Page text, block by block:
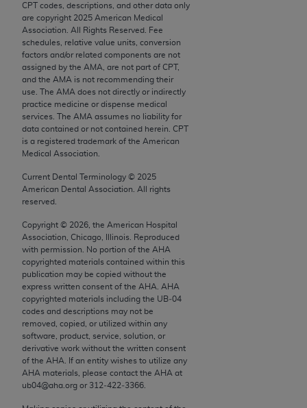
CPT codes, descriptions, and other data only
are copyright 2025 American Medical
Association. All Rights Reserved. Fee
schedules, relative value units, conversion
factors and/or related components are not
assigned by the AMA, are not part of CPT,
and the AMA is not recommending their
use. The AMA does not directly or indirectly
practice medicine or dispense medical
services. The AMA assumes no liability for
data contained or not contained herein. CPT
is a registered trademark of the American
Medical Association.
Current Dental Terminology © 2025
American Dental Association. All rights
reserved.
Copyright © 2026 , the American Hospital
Association, Chicago, Illinois. Reproduced
with permission. No portion of the AHA
copyrighted materials contained within this
publication may be copied without the
express written consent of the AHA
AHA
copyrighted materials including the UB‐04
codes and descriptions may not be
removed, copied, or utilized within any
software, product, service, solution, or
derivative work without the written consent
of the AHA . If an entity wishes to utilize any
AHA materials, please contact the AHA at
ub04@aha.org or 312‐422‐3366.
Chicago, IL 60611-5885. U.S. Government rights to
use, modify, reproduce, release, perform, display, or
disclose these technical data and/or computer data
bases and/or computer software and/or computer
software documentation are subject to the limited
rights restrictions of FAR 52.227-14 (December
2007) and/or subject to the restricted rights
provisions of FAR 52.227-14 (December 2007) and
FAR 52.227-19 (December 2007), as applicable,
and any applicable agency FAR Supplements, for
non-Department of Defense Federal procurements.
AMA Disclaimer of Warranties and Liabilities
CPT is provided “as is” without warranty of any
kind, either expressed or implied, including but not
limited to, the implied warranties of
merchantability and fitness for a particular
purpose. Fee schedules, relative value units,
conversion factors and/or related components are
not assigned by the AMA, are not part of CPT, and
the AMA is not recommending their use. The AMA
does not directly or indirectly practice medicine or
dispense medical services. The responsibility for
the content of the following materials is with CMS